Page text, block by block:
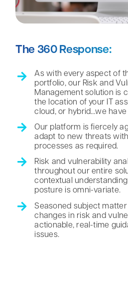
The 360 Response:
As with every aspect of
portfolio, our Risk and
Management solution is
the location of your IT
cloud, or hybrid…we
Our platform is fiercely
adapt to new threats
processes as required.
Risk and vulnerability
throughout our entire
contextual
posture is omni-variate.
Seasoned subject
changes in risk and
actionable, real-time
issues.